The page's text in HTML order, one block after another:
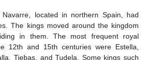
located in northern Spain, had
The kings moved around the kingdom
in them. The most frequent royal
12th and 15th centuries were Estella,
Tiebas, and Tudela. Some kings such